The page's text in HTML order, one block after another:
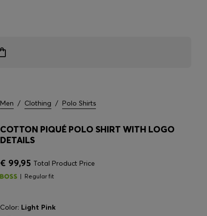
Men / Clothing / Polo Shirts
COTTON PIQUÉ POLO SHIRT WITH LOGO
DETAILS
€ 99,95 Total Product Price
Regular fit
Color: Light Pink